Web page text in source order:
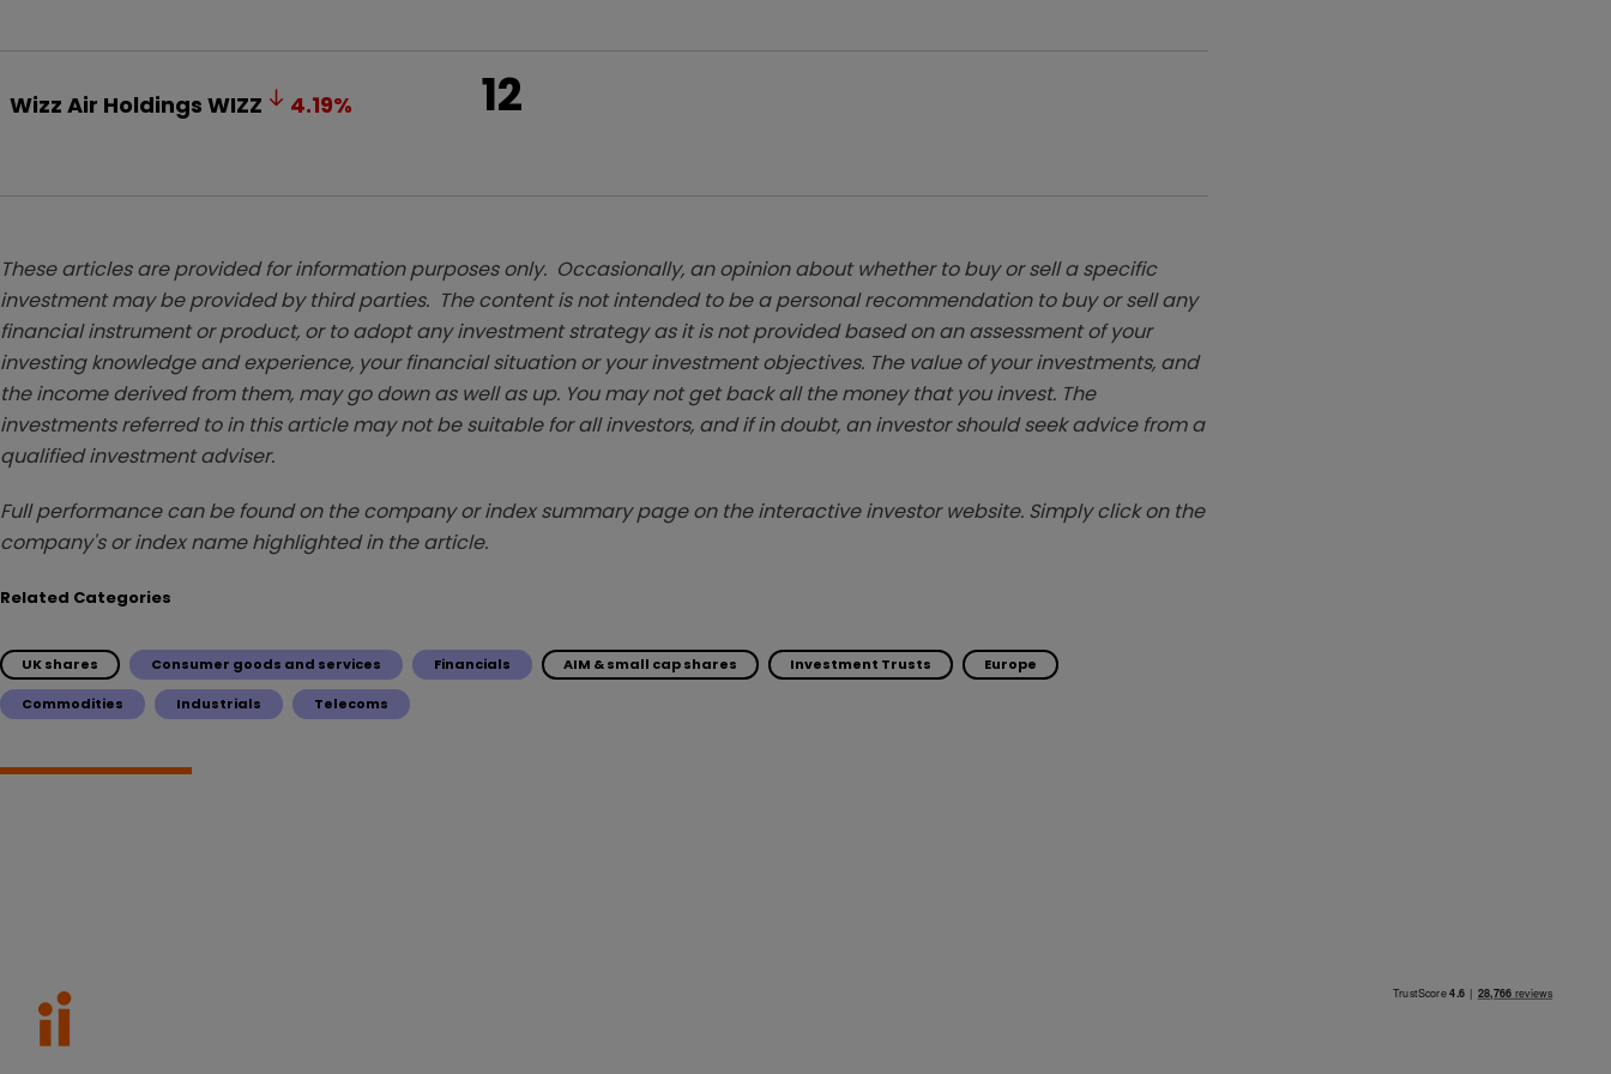
Wizz Air Holdings WIZZ 4.19% 12
These articles are provided for information purposes only. Occasionally, an opinion about whether to buy or sell a specific
investment may be provided by third parties. The content is not intended to be a personal recommendation to buy or sell any
financial instrument or product, or to adopt any investment strategy as it is not provided based on an assessment of your
investing knowledge and experience, your financial situation or your investment objectives. The value of your investments, and
the income derived from them, may go down as well as up. You may not get back all the money that you invest. The
investments referred to in this article may not be suitable for all investors, and if in doubt, an investor should seek advice from a
qualified investment adviser.
Full performance can be found on the company or index summary page on the interactive investor website. Simply click on the
company's or index name highlighted in the article.
Related Categories
UK shares Consumer goods and services Financials AIM & small cap shares Investment Trusts Europe
Commodities Industrials Telecoms